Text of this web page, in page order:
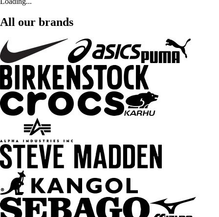
All our brands